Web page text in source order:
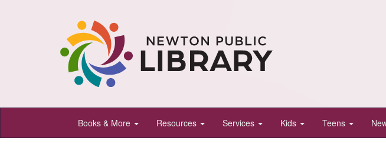
Newton
Public
Books & More Resources Services Kids Teens